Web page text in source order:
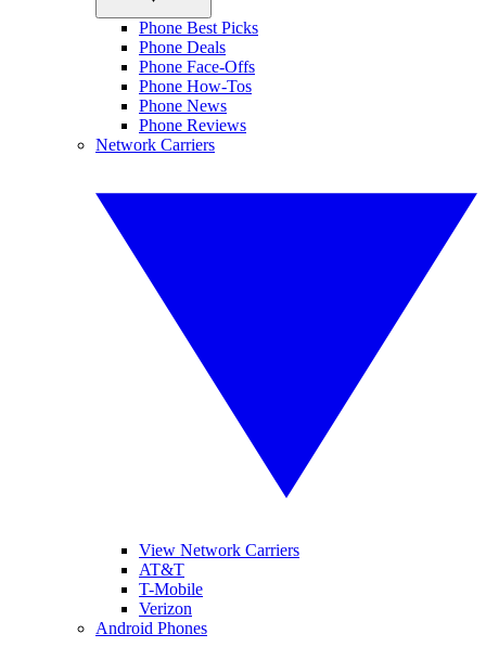
Phone Best Picks
Phone Deals
Phone Face-Offs
Phone How-Tos
Phone News
Phone Reviews
Network Carriers
View Network Carriers
AT&T
T-Mobile
Verizon
Android Phones